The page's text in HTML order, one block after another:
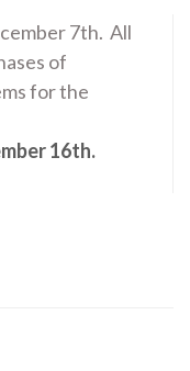
7th. All
of
for the
16th.